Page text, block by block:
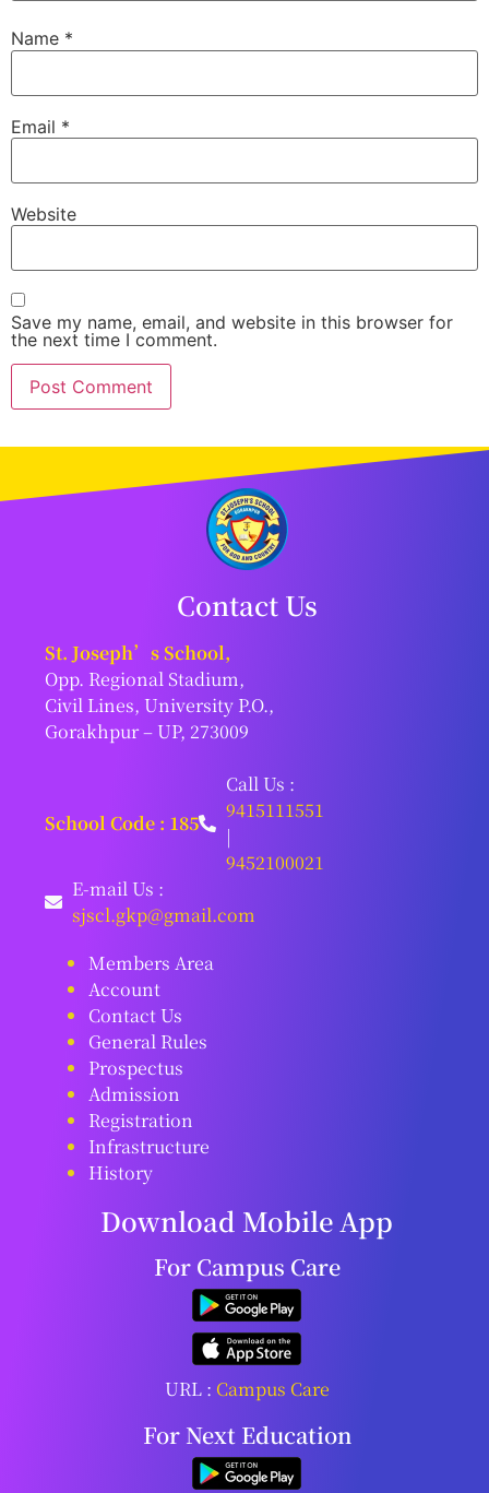
Name *
Email *
Website
Save my name, email, and website in this browser for
the next time I comment.
Contact Us
St. Joseph’s School,
Opp. Regional Stadium,
Civil Lines, University P.O.,
Gorakhpur – UP, 273009
School Code : 185
Call Us :
9415111551
|
9452100021
E-mail Us :
sjscl.gkp@gmail.com
Members Area
Account
Contact Us
General Rules
Prospectus
Admission
Registration
Infrastructure
History
Download Mobile App
For Campus Care
URL : Campus Care
For Next Education